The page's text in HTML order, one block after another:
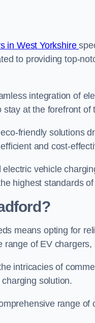
in West Yorkshire
to providing top-
integration of
at the forefront
friendly solutions
and cost-
vehicle
highest standards
means opting for
of EV
intricacies of
solution.
range